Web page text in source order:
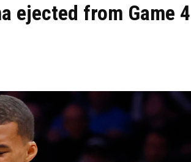
ejected from Game 4